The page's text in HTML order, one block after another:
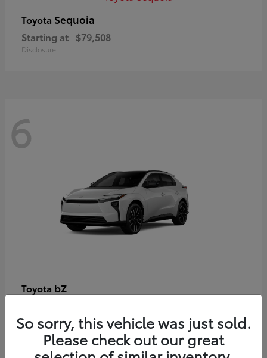
Toyota Sequoia
Starting at $79,508
Disclosure
6
Toyota bZ
Disclosure
So sorry, this vehicle was just sold.
Please check out our great